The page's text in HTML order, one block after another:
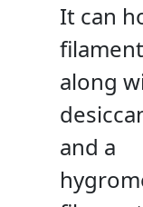
It can
along
and a